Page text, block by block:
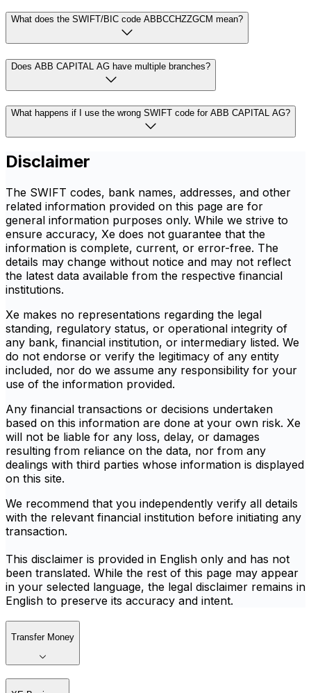
What does the SWIFT/BIC code ABBCCHZZGCM mean?
Does ABB CAPITAL AG have multiple branches?
What happens if I use the wrong SWIFT code for ABB CAPITAL AG?
Disclaimer
The SWIFT codes, bank names, addresses, and other
related information provided on this page are for
general information purposes only. While we strive to
ensure accuracy, Xe does not guarantee that the
information is complete, current, or error-free. The
details may change without notice and may not reflect
the latest data available from the respective financial
institutions.
Xe makes no representations regarding the legal
standing, regulatory status, or operational integrity of
any bank, financial institution, or intermediary listed. We
do not endorse or verify the legitimacy of any entity
included, nor do we assume any responsibility for your
use of the information provided.
Any financial transactions or decisions undertaken
based on this information are done at your own risk. Xe
will not be liable for any loss, delay, or damages
resulting from reliance on the data, nor from any
dealings with third parties whose information is displayed
on this site.
We recommend that you independently verify all details
with the relevant financial institution before initiating any
transaction.
This disclaimer is provided in English only and has not
been translated. While the rest of this page may appear
in your selected language, the legal disclaimer remains in
English to preserve its accuracy and intent.
Transfer Money